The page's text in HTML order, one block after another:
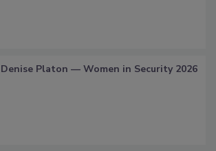
Denise Platon — Women in Security 2026